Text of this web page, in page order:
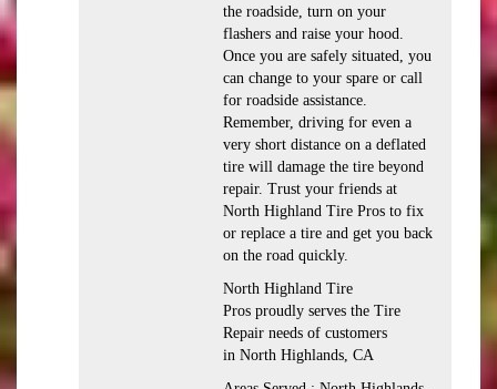
the roadside, turn on your
flashers and raise your hood.
Once you are safely situated, you
can change to your spare or call
for roadside assistance.
Remember, driving for even a
very short distance on a deflated
tire will damage the tire beyond
repair. Trust your friends at
North Highland Tire Pros to fix
or replace a tire and get you back
on the road quickly.
North Highland Tire
Pros proudly serves the Tire
Repair needs of customers
in North Highlands, CA